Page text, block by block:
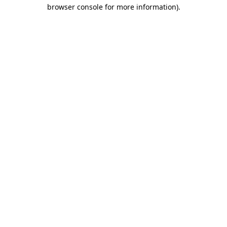
browser console for more information).